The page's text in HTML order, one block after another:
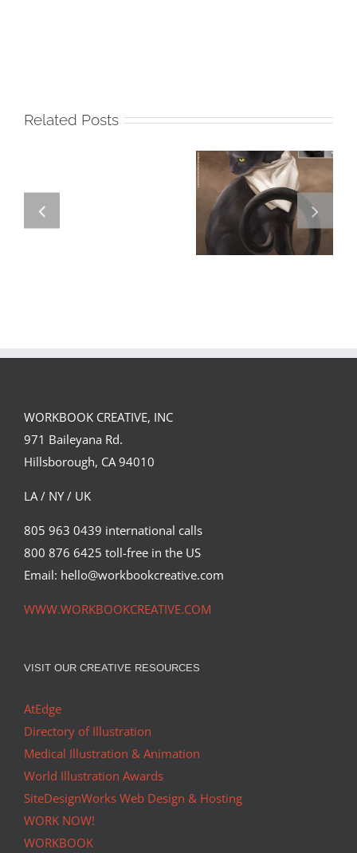
Related Posts
WORKBOOK CREATIVE, INC
971 Baileyana Rd.
Hillsborough, CA 94010
LA / NY / UK
805 963 0439 international calls
800 876 6425 toll-free in the US
Email: hello@workbookcreative.com
WWW.WORKBOOKCREATIVE.COM
VISIT OUR CREATIVE RESOURCES
AtEdge
Directory of Illustration
Medical Illustration & Animation
World Illustration Awards
SiteDesignWorks Web Design & Hosting
WORK NOW!
WORKBOOK